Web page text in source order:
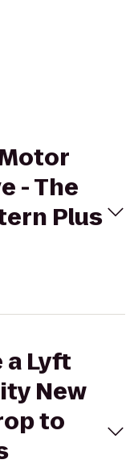
- The
Plus
a Lyft
New
to